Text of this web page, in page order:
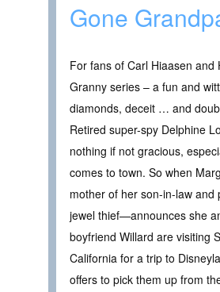
Gone
For fans of Carl Hiaasen and
Granny series – a fun and
diamonds, deceit … and
Retired super-spy Delphine
nothing if not gracious,
comes to town. So when
mother of her son-in-law and
jewel thief—announces she
boyfriend Willard are visiting
California for a trip to
offers to pick them up from